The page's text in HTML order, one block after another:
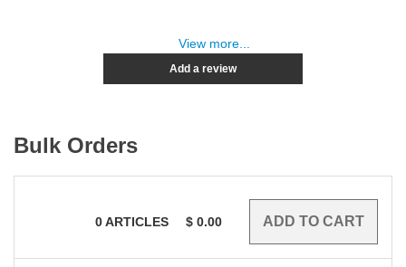
View more...
Add a review
Bulk Orders
0ARTICLES $ 0.00